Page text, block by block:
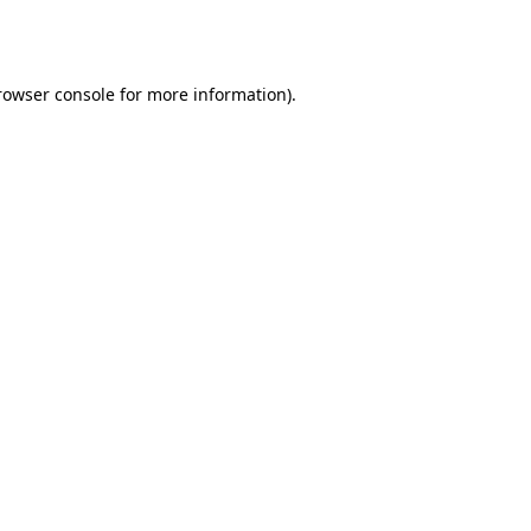
console for more information).